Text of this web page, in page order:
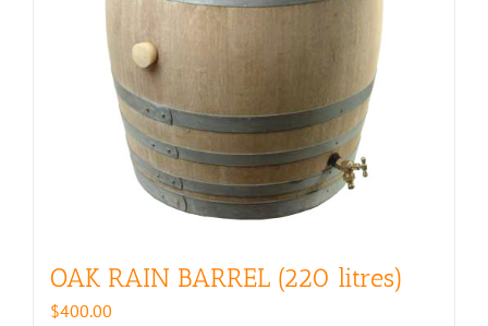
OAK RAIN BARREL (220 litres)
$400.00